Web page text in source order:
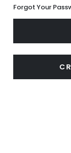
Forgot Your